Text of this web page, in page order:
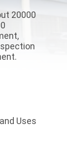
20000
Uses